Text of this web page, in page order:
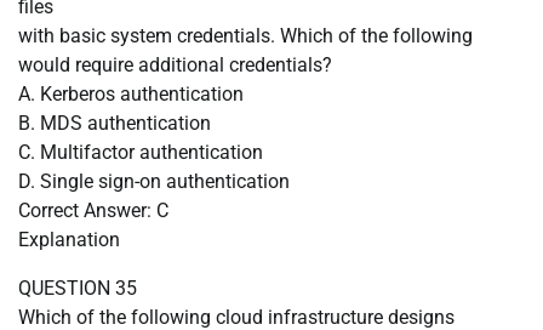
files
with basic system credentials. Which of the following
would require additional credentials?
A. Kerberos authentication
B. MDS authentication
C. Multifactor authentication
D. Single sign-on authentication
Correct Answer: C
Explanation
QUESTION 35
Which of the following cloud infrastructure designs